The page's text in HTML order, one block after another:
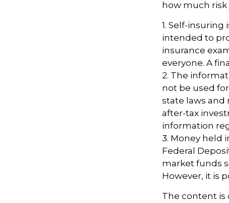
how much risk
1. Self-
intended to
insurance
everyone. A
2. The
not be used
state laws and
after-tax
information
3. Money held
Federal
market funds
However, it is
The content is